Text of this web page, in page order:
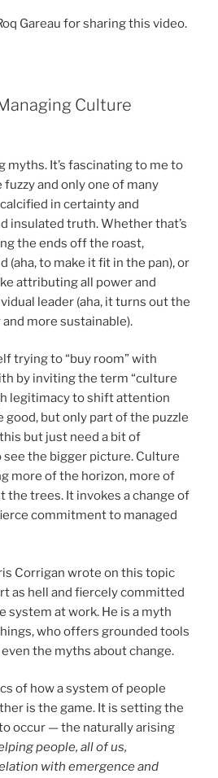
Gareau for sharing this video.
Culture
myths. It’s fascinating to me to
fuzzy and only one of many
in certainty and
insulated truth. Whether that’s
the ends off the roast,
(aha, to make it fit in the pan), or
attributing all power and
leader (aha, it turns out the
more sustainable).
trying to “buy room” with
by inviting the term “culture
legitimacy to shift attention
but only part of the puzzle
but just need a bit of
the bigger picture. Culture
more of the horizon, more of
the trees. It invokes a change of
commitment to managed
Corrigan wrote on this topic
as hell and fiercely committed
system at work. He is a myth
who offers grounded tools
the myths about change.
of how a system of people
is the game. It is setting the
occur — the naturally arising
people, all of us,
with emergence and